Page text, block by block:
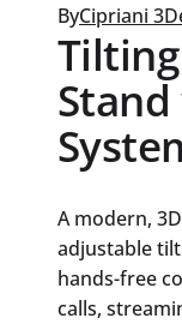
ByCipriani
A modern,
adjustable
hands-free
calls,